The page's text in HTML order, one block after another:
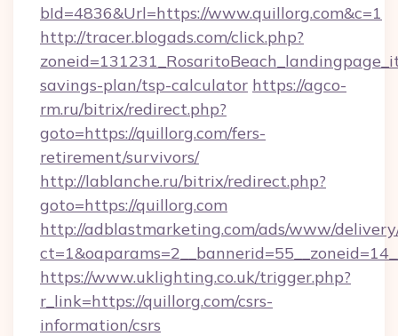
bId=4836&Url=https://www.quillorg.com&c=1
http://tracer.blogads.com/click.php?
savings-plan/tsp-calculator https://agco-
rm.ru/bitrix/redirect.php?
goto=https://quillorg.com/fers-
retirement/survivors/
http://lablanche.ru/bitrix/redirect.php?
goto=https://quillorg.com
http://adblastmarketing.com/ads/www/
https://www.uklighting.co.uk/trigger.php?
r_link=https://quillorg.com/csrs-
information/csrs